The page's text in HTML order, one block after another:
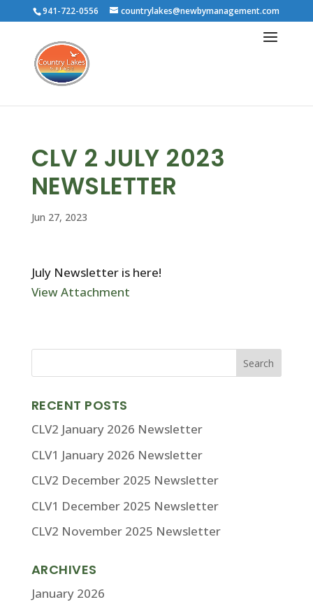
941-722-0556 countrylakes@newbymanagement.com
CLV 2 JULY 2023
NEWSLETTER
Jun 27, 2023
July Newsletter is here!
View Attachment
RECENT POSTS
CLV2 January 2026 Newsletter
CLV1 January 2026 Newsletter
CLV2 December 2025 Newsletter
CLV1 December 2025 Newsletter
CLV2 November 2025 Newsletter
ARCHIVES
January 2026